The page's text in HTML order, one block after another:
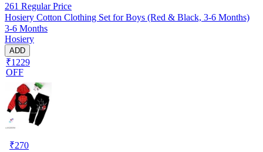
261 Regular Price
Hosiery Cotton Clothing Set for Boys (Red & Black, 3-6 Months)
3-6 Months
Hosiery
ADD
₹1229
OFF
₹270